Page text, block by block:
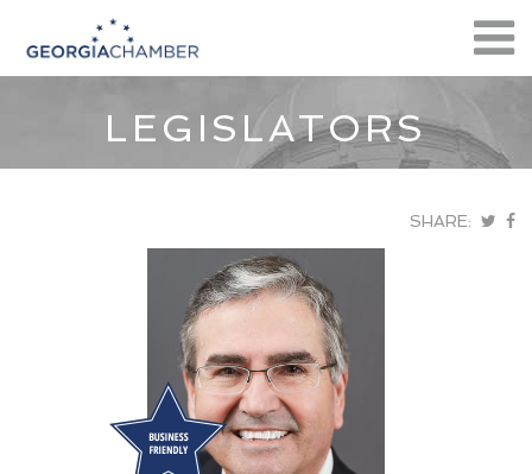
LEGISLATORS
SHARE: